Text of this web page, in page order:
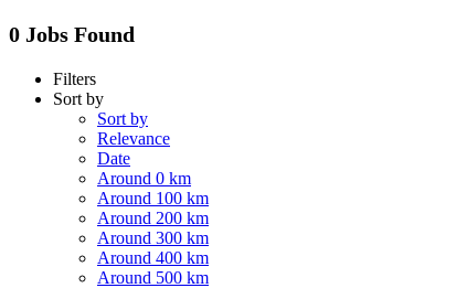
0 Jobs Found
Filters
Sort by
Sort by
Relevance
Date
Around 0 km
Around 100 km
Around 200 km
Around 300 km
Around 400 km
Around 500 km